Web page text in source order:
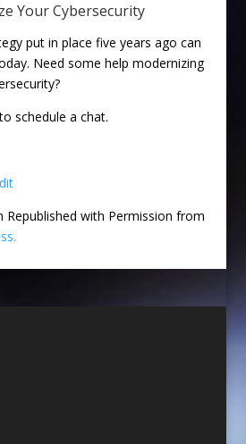
Your Cybersecurity
put in place five years ago can
Need some help modernizing
schedule a chat.
Republished with Permission from